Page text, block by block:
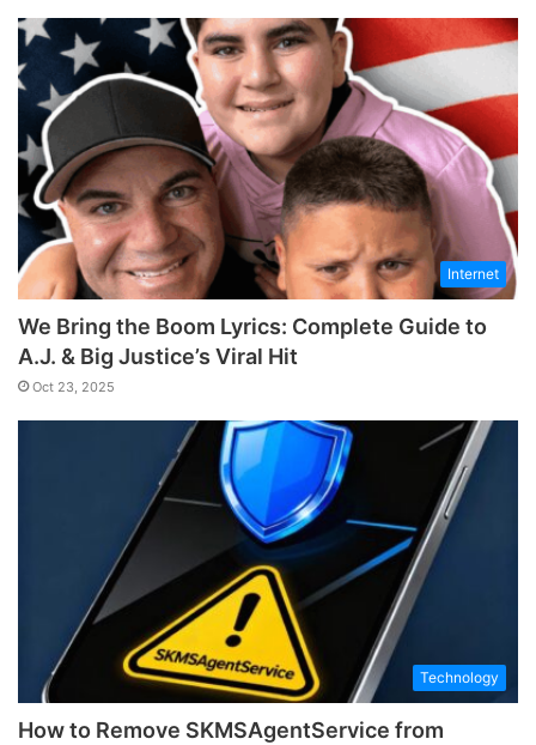
Internet
We Bring the Boom Lyrics: Complete Guide to
A.J. & Big Justice’s Viral Hit
Oct 23, 2025
Technology
How to Remove SKMSAgentService from